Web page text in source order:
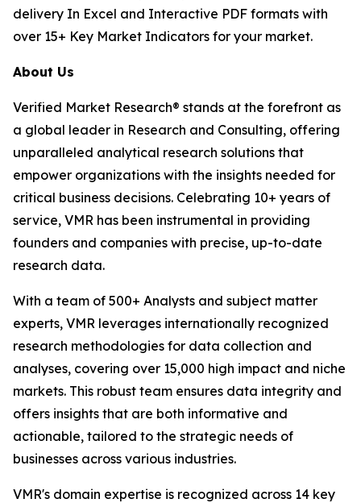
delivery In Excel and Interactive PDF formats with
over 15+ Key Market Indicators for your market.
About Us
Verified Market Research® stands at the forefront as
a global leader in Research and Consulting, offering
unparalleled analytical research solutions that
empower organizations with the insights needed for
critical business decisions. Celebrating 10+ years of
service, VMR has been instrumental in providing
founders and companies with precise, up-to-date
research data.
With a team of 500+ Analysts and subject matter
experts, VMR leverages internationally recognized
research methodologies for data collection and
analyses, covering over 15,000 high impact and niche
markets. This robust team ensures data integrity and
offers insights that are both informative and
actionable, tailored to the strategic needs of
businesses across various industries.
VMR's domain expertise is recognized across 14 key